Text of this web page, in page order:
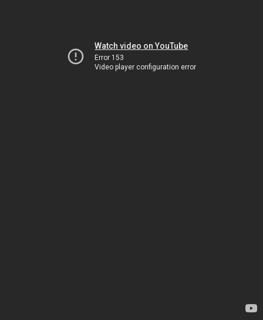
Watch video on YouTube
Error 153
Video player configuration error